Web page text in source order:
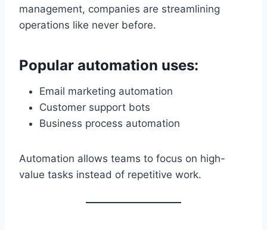
management, companies are streamlining
operations like never before.
Popular automation uses:
Email marketing automation
Customer support bots
Business process automation
Automation allows teams to focus on high-
value tasks instead of repetitive work.